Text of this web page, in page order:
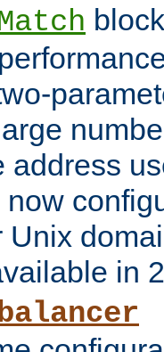
address
now
Unix
in